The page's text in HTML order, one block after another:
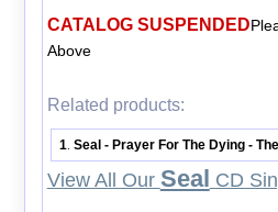
CATALOG SUSPENDED
Above
Related products:
1 .Seal - Prayer For The Dying -
View All Our Seal CD